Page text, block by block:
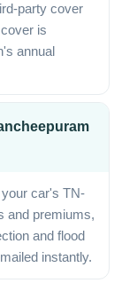
party cover
is
annual
car's TN-
and premiums,
and flood
instantly.